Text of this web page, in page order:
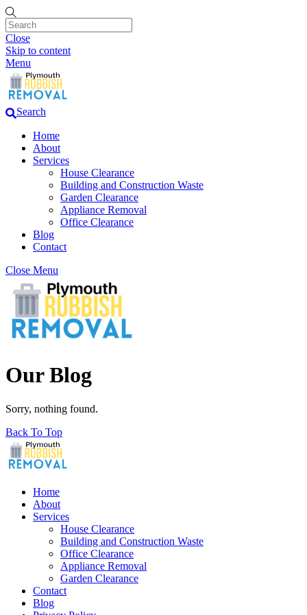
Close
Skip to content
Menu
Search
Home
About
Services
House Clearance
Building and Construction Waste
Garden Clearance
Appliance Removal
Office Clearance
Blog
Contact
Close Menu
Our Blog
Sorry, nothing found.
Back To Top
Home
About
Services
House Clearance
Building and Construction Waste
Office Clearance
Appliance Removal
Garden Clearance
Contact
Blog